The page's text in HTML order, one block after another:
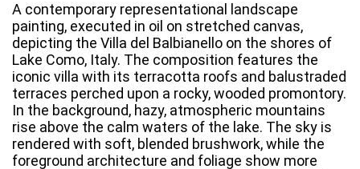
A contemporary representational landscape
painting, executed in oil on stretched canvas,
depicting the Villa del Balbianello on the shores of
Lake Como, Italy. The composition features the
iconic villa with its terracotta roofs and balustraded
terraces perched upon a rocky, wooded promontory.
In the background, hazy, atmospheric mountains
rise above the calm waters of the lake. The sky is
rendered with soft, blended brushwork, while the
foreground architecture and foliage show more